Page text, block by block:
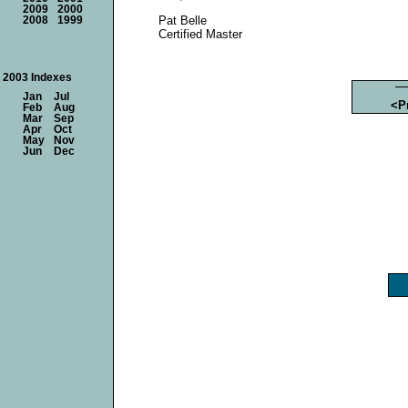
Pat Belle
Certified Master
2009
2000
2008
1999
2003 Indexes
Jan
Jul
Feb
Aug
Mar
Sep
Apr
Oct
May
Nov
Jun
Dec